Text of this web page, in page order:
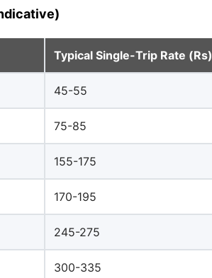
Typical Single-Trip Rate (Rs)
45-55
75-85
155-175
170-195
245-275
300-335